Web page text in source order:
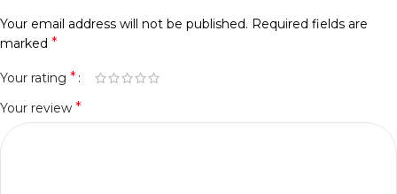
Your email address will not be published. Required fields are
marked *
Your rating *
Your review *